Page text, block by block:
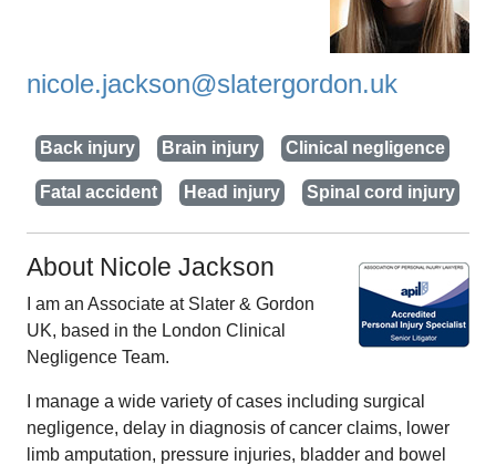
nicole.jackson@slatergordon.uk
Back injury Brain injury Clinical negligence
Fatal accident Head injury Spinal cord injury
About Nicole Jackson
I am an Associate at Slater & Gordon
UK, based in the London Clinical
Negligence Team.
I manage a wide variety of cases including surgical
negligence, delay in diagnosis of cancer claims, lower
limb amputation, pressure injuries, bladder and bowel